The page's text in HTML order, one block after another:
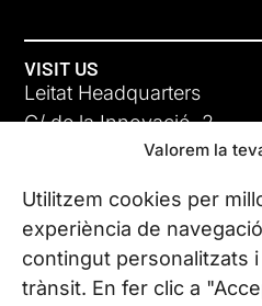
Valorem la
Utilitzem cookies per
experiència de
contingut personalitzats
trànsit. En fer clic a
VISIT US
Leitat Headquarters
C/ de la Innovació, 2
08225 Terrassa,
All our offices
CONTACT US
Phone. (+34) 937 882